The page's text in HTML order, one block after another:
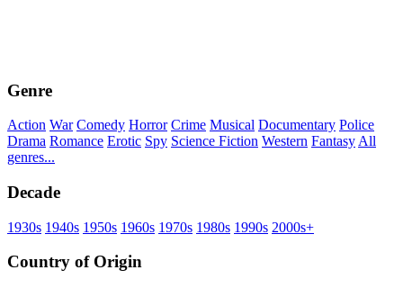
Genre
Action War Comedy Horror Crime Musical Documentary Police
Drama Romance Erotic Spy Science Fiction Western Fantasy All
genres...
Decade
1930s 1940s 1950s 1960s 1970s 1980s 1990s 2000s+
Country of Origin